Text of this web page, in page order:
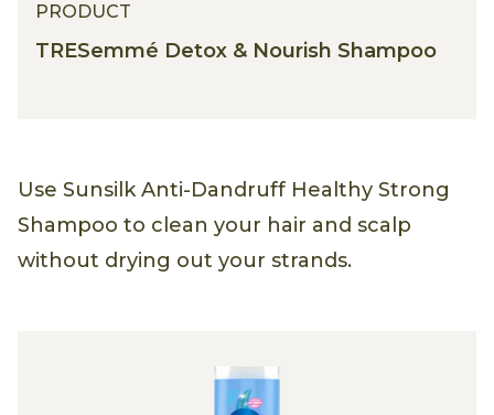
PRODUCT
TRESemmé Detox & Nourish Shampoo
Use Sunsilk Anti-Dandruff Healthy Strong
Shampoo to clean your hair and scalp
without drying out your strands.